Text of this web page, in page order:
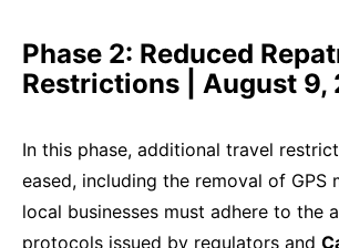
Phase 2: Reduced
Restrictions | August 9,
In this phase, additional travel
eased, including the removal of GPS
local businesses must adhere to the
protocols issued by regulators and